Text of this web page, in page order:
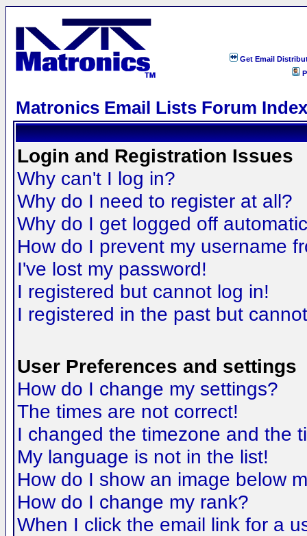
Get Email
Matronics Email Lists Forum Index
Login and Registration Issues
Why can't I log in?
Why do I need to register at all?
Why do I get logged off
How do I prevent my username
I've lost my password!
I registered but cannot log in!
I registered in the past but
User Preferences and settings
How do I change my settings?
The times are not correct!
I changed the timezone and the
My language is not in the list!
How do I show an image below
How do I change my rank?
When I click the email link for a